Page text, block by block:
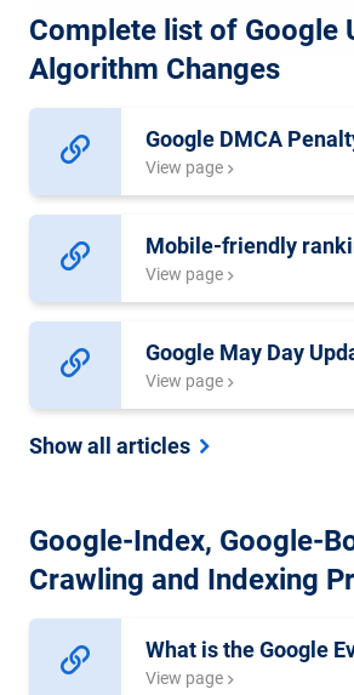
Complete list of Google
Algorithm Changes
Google DMCA
View page
View page
Google May Day
View page
Show all articles
Google-Index, Google-
Crawling and Indexing
What is the Google
View page